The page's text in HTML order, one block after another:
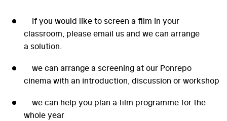
If you would like to screen a film in your
classroom, please email us and we can arrange
a solution.
we can arrange a screening at our Ponrepo
cinema with an introduction, discussion or workshop
we can help you plan a film programme for the
whole year